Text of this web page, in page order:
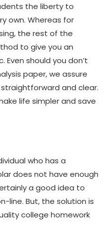
the liberty to
own. Whereas for
the rest of the
to give you an
should you don’t
paper, we assure
and clear.
life simpler and save
who has a
does not have enough
a good idea to
line. But, the solution is
college homework